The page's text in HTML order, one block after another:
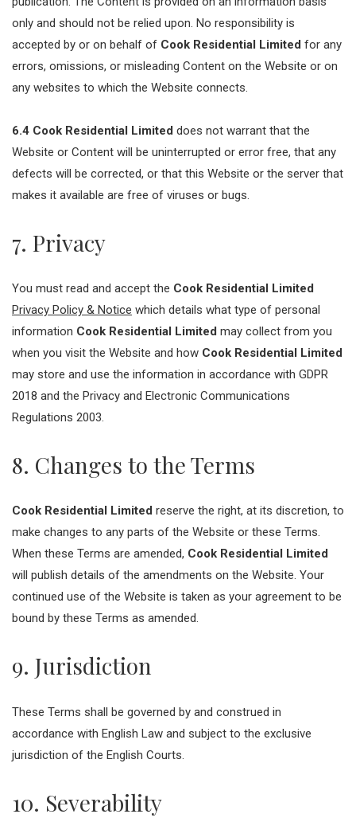
only and should not be relied upon. No responsibility is
accepted by or on behalf of Cook Residential Limited for any
errors, omissions, or misleading Content on the Website or on
any websites to which the Website connects.
6.4 Cook Residential Limited does not warrant that the
Website or Content will be uninterrupted or error free, that any
defects will be corrected, or that this Website or the server that
makes it available are free of viruses or bugs.
7. Privacy
You must read and accept the Cook Residential Limited
Privacy Policy & Notice which details what type of personal
information Cook Residential Limited may collect from you
when you visit the Website and how Cook Residential Limited
may store and use the information in accordance with GDPR
2018 and the Privacy and Electronic Communications
Regulations 2003.
8. Changes to the Terms
Cook Residential Limited reserve the right, at its discretion, to
make changes to any parts of the Website or these Terms.
When these Terms are amended, Cook Residential Limited
will publish details of the amendments on the Website. Your
continued use of the Website is taken as your agreement to be
bound by these Terms as amended.
9. Jurisdiction
These Terms shall be governed by and construed in
accordance with English Law and subject to the exclusive
jurisdiction of the English Courts.
10. Severability